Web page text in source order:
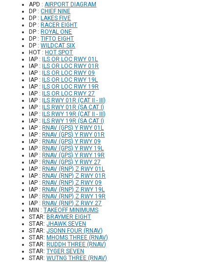
APD : AIRPORT DIAGRAM
DP :CHIEF NINE
DP :LAKES FIVE
DP :RACER EIGHT
DP :ROYAL ONE
DP :TIFTO EIGHT
DP :WILDCAT SIX
HOT :HOT SPOT
IAP :ILS OR LOC RWY 01L
IAP :ILS OR LOC RWY 01R
IAP :ILS OR LOC RWY 09
IAP :ILS OR LOC RWY 19L
IAP :ILS OR LOC RWY 19R
IAP :ILS OR LOC RWY 27
IAP :ILS RWY 01R (CAT II - III)
IAP :ILS RWY 01R (SA CAT I)
IAP :ILS RWY 19R (CAT II - III)
IAP :ILS RWY 19R (SA CAT I)
IAP :RNAV (GPS) Y RWY 01L
IAP :RNAV (GPS) Y RWY 01R
IAP :RNAV (GPS) Y RWY 09
IAP :RNAV (GPS) Y RWY 19L
IAP :RNAV (GPS) Y RWY 19R
IAP :RNAV (GPS) Y RWY 27
IAP :RNAV (RNP) Z RWY 01L
IAP :RNAV (RNP) Z RWY 01R
IAP :RNAV (RNP) Z RWY 09
IAP :RNAV (RNP) Z RWY 19L
IAP :RNAV (RNP) Z RWY 19R
IAP :RNAV (RNP) Z RWY 27
MIN :TAKEOFF MINIMUMS
STAR:BRAYMER EIGHT
STAR:JHAWK SEVEN
STAR:JSONN FOUR (RNAV)
STAR:MHOMS THREE (RNAV)
STAR:RUDDH THREE (RNAV)
STAR:TYGER SEVEN
STAR:WUTNG THREE (RNAV)